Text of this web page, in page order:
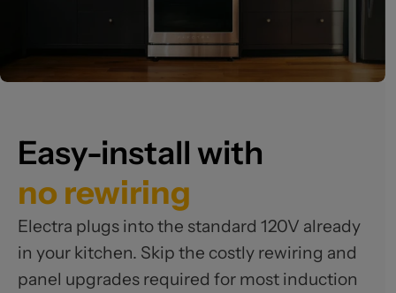
Easy-install with
no rewiring
Electra plugs into the standard 120V already
in your kitchen. Skip the costly rewiring and
panel upgrades required for most induction